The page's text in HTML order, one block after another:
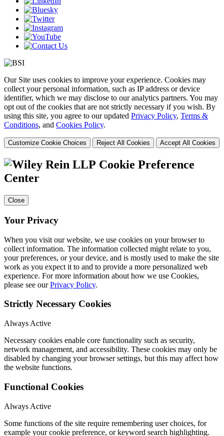
Our Site uses cookies to improve your experience. Cookies may
collect your personal information, such as IP address or device
identifier, which we may disclose to our analytics partners. You may
opt out of the cookies that are not strictly necessary if you wish. By
using this site, you agree to our updated Privacy Policy, Terms &
Conditions, and Cookies Policy.
Customize Cookie Choices Reject All Cookies Accept All Cookies
Cookie Preference
Center
Close
Your Privacy
When you visit our website, we use cookies on your browser to
collect information. The information collected might relate to you,
your preferences, or your device, and is mostly used to make the site
work as you expect it to and to provide a more personalized web
experience. For more information about how we use Cookies,
please see ourPrivacy Policy.
Strictly Necessary Cookies
Always Active
Necessary cookies enable core functionality such as security,
network management, and accessibility. These cookies may only be
disabled by changing your browser settings, but this may affect how
the website functions.
Functional Cookies
Always Active
Some functions of the site require remembering user choices, for
example your cookie preference, or keyword search highlighting.